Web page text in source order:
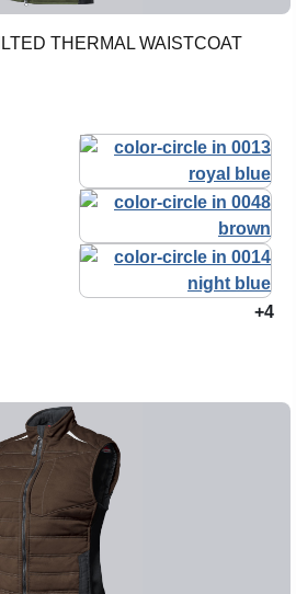
THERMAL WAISTCOAT
+4